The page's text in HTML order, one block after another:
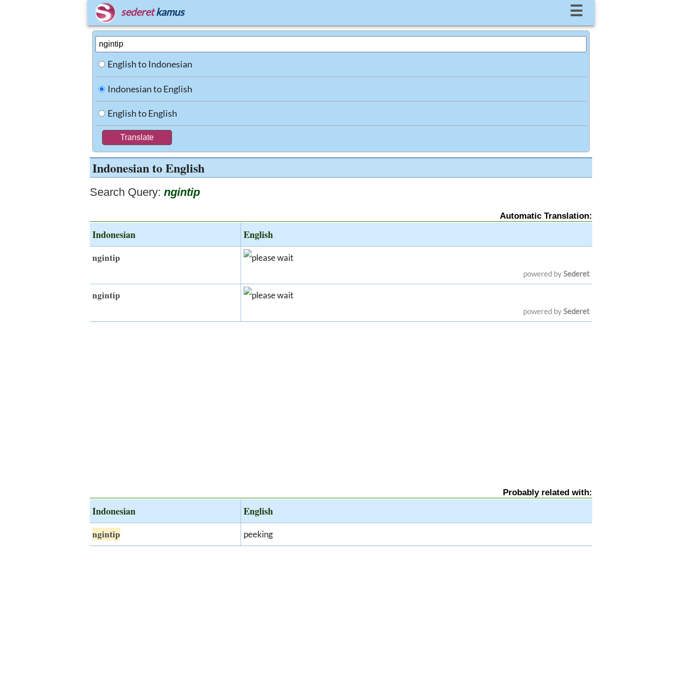
sederet kamus ☰
English to Indonesian
Indonesian to English
English to English
Indonesian to English
Search Query: ngintip
Automatic Translation:
Indonesian English
ngintip
powered bySederet
ngintip
powered bySederet
Probably related with:
Indonesian English
ngintip peeking